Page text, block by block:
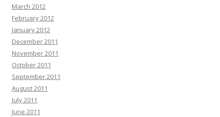
March 2012
February 2012
January 2012
December 2011
November 2011
October 2011
September 2011
August 2011
July 2011
June 2011